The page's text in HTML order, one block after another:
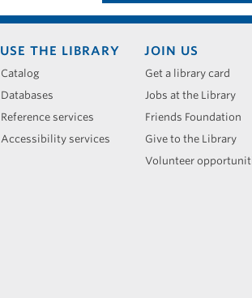
USE THE LIBRARY
Catalog
Databases
Reference services
Accessibility services
JOIN US
Get a library card
Jobs at the Library
Friends Foundation
Give to the Library
Volunteer